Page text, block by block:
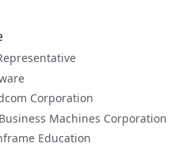
Corporation
Machines Corporation
Education